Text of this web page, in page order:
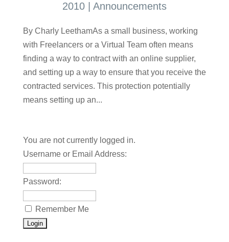
2010| Announcements
By Charly LeethamAs a small business, working
with Freelancers or a Virtual Team often means
finding a way to contract with an online supplier,
and setting up a way to ensure that you receive the
contracted services. This protection potentially
means setting up an...
You are not currently logged in.
Username or Email Address:
Password:
Remember Me